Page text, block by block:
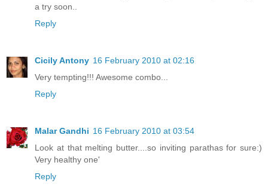
a try soon..
Reply
Cicily Antony 16 February 2010 at 02:16
Very tempting!!! Awesome combo...
Reply
Malar Gandhi 16 February 2010 at 03:54
Look at that melting butter....so inviting parathas for sure:)
Very healthy one'
Reply